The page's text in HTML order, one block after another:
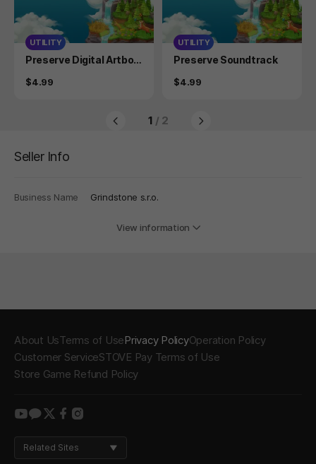
UTILITY
Product
Preserve Digital Artboo
Price
$4.99
UTILITY
Product
Preserve Soundtrack
Price
$4.99
1 / 2
Seller Info
Business Name Grindstone s.r.o.
View information
About UsTerms of UsePrivacy PolicyOperation Policy
Customer ServiceSTOVE Pay Terms of Use
Store Game Refund Policy
youtube
kakao
twitter
facebook
instagram
Related Sites